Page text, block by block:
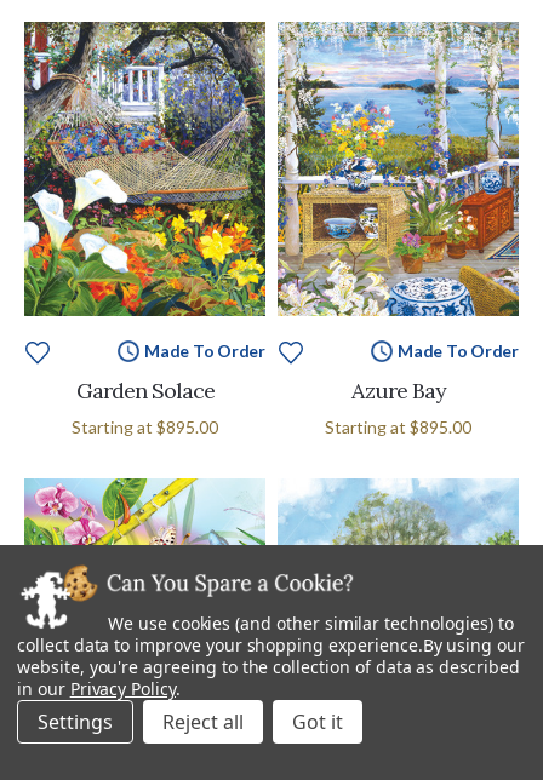
Made To Order
Garden Solace
Starting at $895.00
Made To Order
Azure Bay
Starting at $895.00
We use cookies (and other similar technologies) to
collect data to improve your shopping experience.By using our
website, you're agreeing to the collection of data as described
in our Privacy Policy.
Settings Reject all